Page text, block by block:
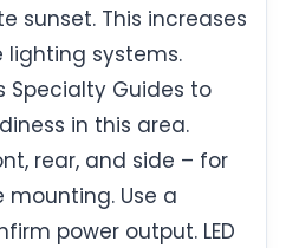
sunset. This increases
lighting systems.
Specialty Guides to
in this area.
rear, and side – for
Use a
power output. LED